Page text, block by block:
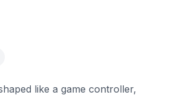
like a game controller,